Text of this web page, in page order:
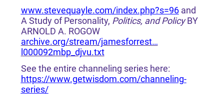
www.stevequayle.com/index.php?s=96and
A Study of Personality, Politics, and PolicyBY
ARNOLD A. ROGOW
archive.org/stream/jamesforrest…
l000092mbp_djvu.txt
See the entire channeling series here:
https://www.getwisdom.com/channeling-
series/